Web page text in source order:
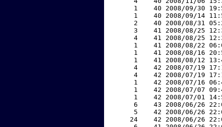
1    40 2008/09/30
1    40 2008/09/14
2    40 2008/08/31
3    41 2008/08/25
4    41 2008/08/25
1    41 2008/08/22
1    41 2008/08/16
1    41 2008/08/12
4    42 2008/07/19
4    42 2008/07/19
1    42 2008/07/16
1    42 2008/07/07
1    42 2008/07/01
6    43 2008/06/26
5    42 2008/06/26
24    42 2008/06/26